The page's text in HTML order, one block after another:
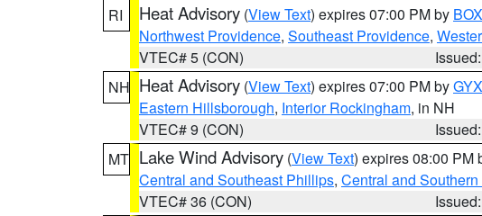
RI
Heat Advisory (View Text) expires 07:00 PM by BOX
Northwest Providence, Southeast Providence,
VTEC# 5 (CON)
NH Heat Advisory (View Text) expires 07:00 PM byGYX
Eastern Hillsborough, Interior Rockingham, in NH
VTEC# 9 (CON)
MT Lake Wind Advisory (View Text) expires 08:00 PM
Central and Southeast Phillips, Central and
VTEC# 36 (CON)